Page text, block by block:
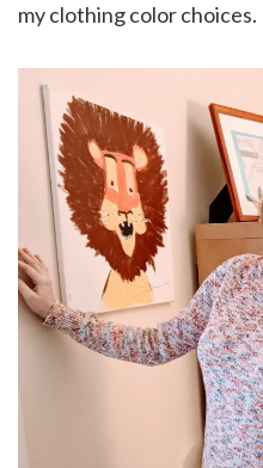
my clothing color choices.